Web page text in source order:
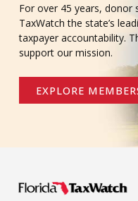
For over 45 years, donor
TaxWatch the state’s
taxpayer accountability.
support our mission.
EXPLORE